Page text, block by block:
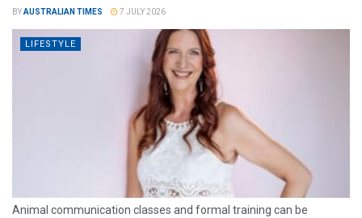
BYAUSTRALIAN TIMES 7 JULY 2026
LIFESTYLE
Animal communication classes and formal training can be